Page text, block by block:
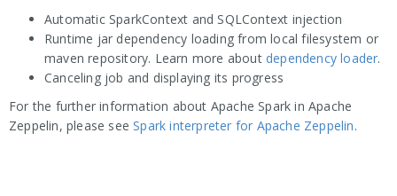
Automatic SparkContext and SQLContext injection
Runtime jar dependency loading from local filesystem or
maven repository. Learn more about dependency loader.
Canceling job and displaying its progress
For the further information about Apache Spark in Apache
Zeppelin, please seeSpark interpreter for Apache Zeppelin.